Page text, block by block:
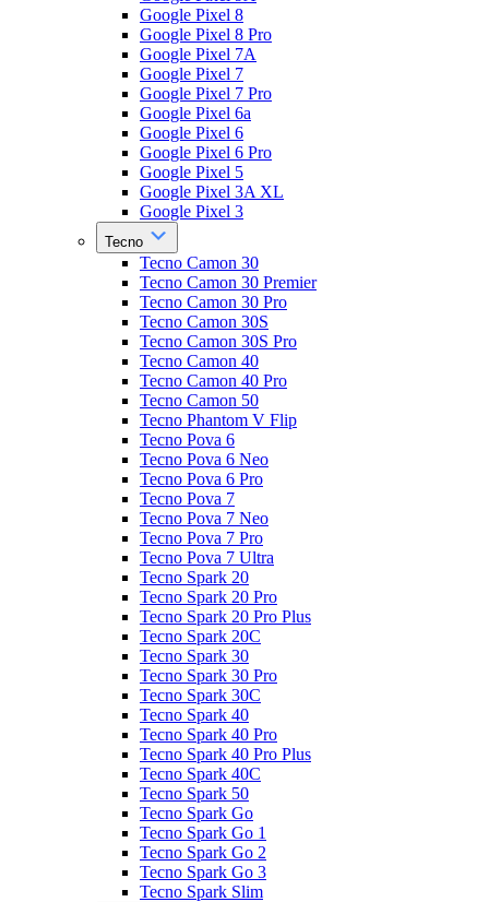
Google Pixel 8
Google Pixel 8 Pro
Google Pixel 7A
Google Pixel 7
Google Pixel 7 Pro
Google Pixel 6a
Google Pixel 6
Google Pixel 6 Pro
Google Pixel 5
Google Pixel 3A XL
Google Pixel 3
Tecno
Tecno Camon 30
Tecno Camon 30 Premier
Tecno Camon 30 Pro
Tecno Camon 30S
Tecno Camon 30S Pro
Tecno Camon 40
Tecno Camon 40 Pro
Tecno Camon 50
Tecno Phantom V Flip
Tecno Pova 6
Tecno Pova 6 Neo
Tecno Pova 6 Pro
Tecno Pova 7
Tecno Pova 7 Neo
Tecno Pova 7 Pro
Tecno Pova 7 Ultra
Tecno Spark 20
Tecno Spark 20 Pro
Tecno Spark 20 Pro Plus
Tecno Spark 20C
Tecno Spark 30
Tecno Spark 30 Pro
Tecno Spark 30C
Tecno Spark 40
Tecno Spark 40 Pro
Tecno Spark 40 Pro Plus
Tecno Spark 40C
Tecno Spark 50
Tecno Spark Go
Tecno Spark Go 1
Tecno Spark Go 2
Tecno Spark Go 3
Tecno Spark Slim